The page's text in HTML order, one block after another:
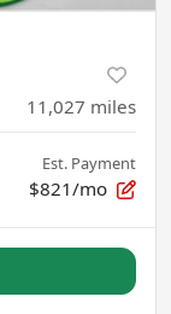
11,027 miles
Est. Payment
$821/mo